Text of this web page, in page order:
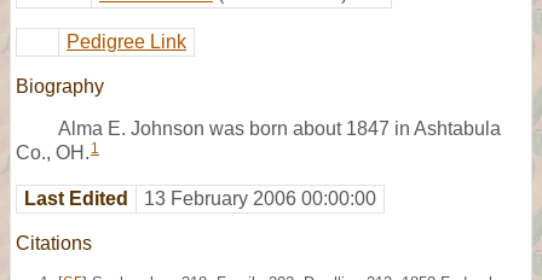
Pedigree Link
Biography
Alma E. Johnson was born about 1847 in Ashtabula
Co., OH. 1
Last Edited 13 February 2006 00:00:00
Citations